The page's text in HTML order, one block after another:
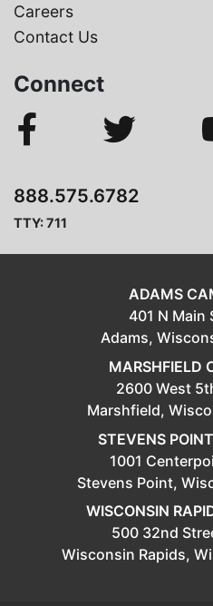
Careers
Contact Us
Connect
888.575.6782
TTY: 711
ADAMS
401 N Main
Adams,
MARSHFIELD
2600 West
Marshfield,
STEVENS
1001
Stevens Point,
WISCONSIN
500 32nd
Wisconsin Rapids,